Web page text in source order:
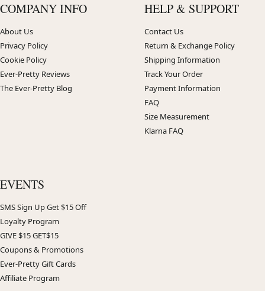
COMPANY INFO
About Us
Privacy Policy
Cookie Policy
Ever-Pretty Reviews
The Ever-Pretty Blog
HELP & SUPPORT
Contact Us
Return & Exchange Policy
Shipping Information
Track Your Order
Payment Information
FAQ
Size Measurement
Klarna FAQ
EVENTS
SMS Sign Up Get $15 Off
Loyalty Program
GIVE $15 GET$15
Coupons & Promotions
Ever-Pretty Gift Cards
Affiliate Program